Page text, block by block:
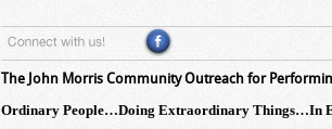
The John Morris Community Outreach for
Ordinary People…Doing Extraordinary Things…In